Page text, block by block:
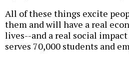
All of these things excite
them and will have a real
lives--and a real social
serves 70,000 students and